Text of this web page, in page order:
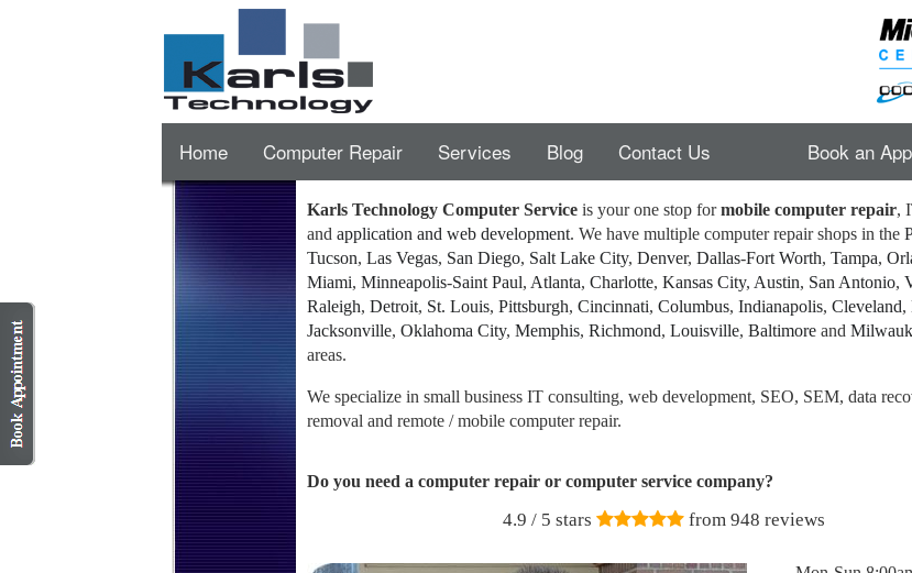
Home Computer Repair Services Blog Contact Us Book an
Karls Technology Computer Service is your one stop formobile computer repair,
and application and web development. We have multiple computer repair shops in the
Tucson, Las Vegas, San Diego, Salt Lake City, Denver, Dallas-Fort Worth, Tampa,
Miami, Minneapolis-Saint Paul, Atlanta, Charlotte, Kansas City, Austin, San Antonio,
Raleigh, Detroit, St. Louis, Pittsburgh, Cincinnati, Columbus, Indianapolis, Cleveland,
Jacksonville, Oklahoma City, Memphis, Richmond, Louisville, Baltimoreand
areas.
We specialize in small business IT consulting, web development, SEO, SEM, data
removal and remote / mobile computer repair.
Do you need a computer repair or computer service company?
4.9 / 5 stars from 948 reviews